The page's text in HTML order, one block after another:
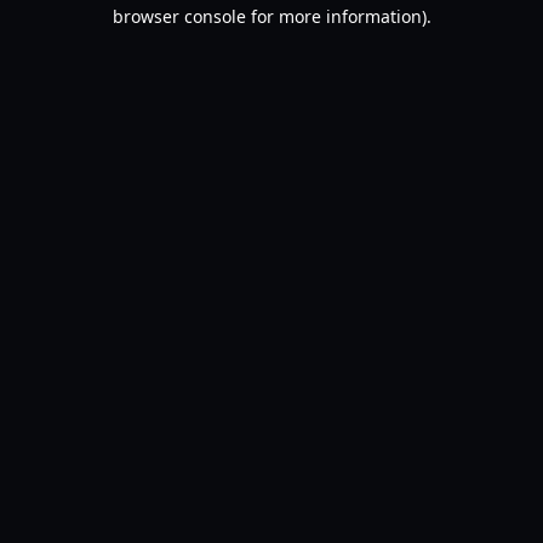
browser console for more information).